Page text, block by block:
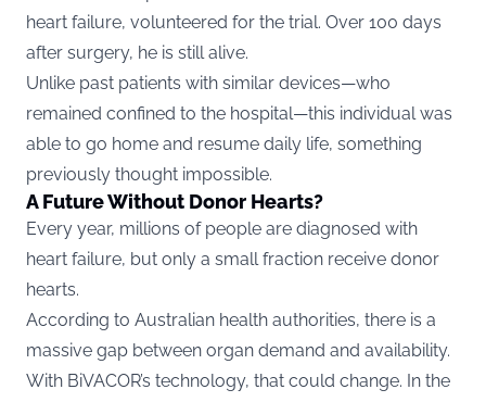
heart failure, volunteered for the trial. Over 100 days
after surgery, he is still alive.
Unlike past patients with similar devices—who
remained confined to the hospital—this individual was
able to go home and resume daily life, something
previously thought impossible.
A Future Without Donor Hearts?
Every year, millions of people are diagnosed with
heart failure, but only a small fraction receive donor
hearts.
According to Australian health authorities, there is a
massive gap between organ demand and availability.
With BiVACOR’s technology, that could change. In the